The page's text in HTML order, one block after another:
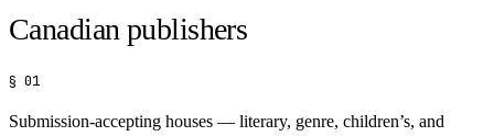
Canadian publishers
§ 01
Submission-accepting houses — literary, genre, children’s, and